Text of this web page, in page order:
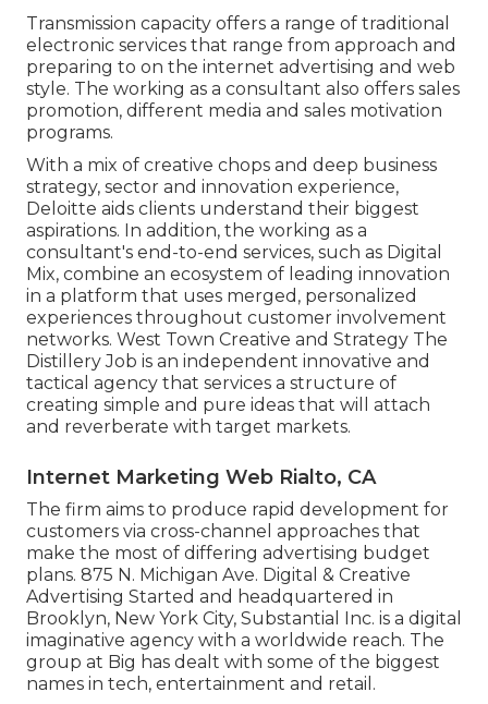
Transmission capacity offers a range of traditional
electronic services that range from approach and
preparing to on the internet advertising and web
style. The working as a consultant also offers sales
promotion, different media and sales motivation
programs.
With a mix of creative chops and deep business
strategy, sector and innovation experience,
Deloitte aids clients understand their biggest
aspirations. In addition, the working as a
consultant's end-to-end services, such as Digital
Mix, combine an ecosystem of leading innovation
in a platform that uses merged, personalized
experiences throughout customer involvement
networks. West Town Creative and Strategy The
Distillery Job is an independent innovative and
tactical agency that services a structure of
creating simple and pure ideas that will attach
and reverberate with target markets.
Internet Marketing Web Rialto, CA
The firm aims to produce rapid development for
customers via cross-channel approaches that
make the most of differing advertising budget
plans. 875 N. Michigan Ave. Digital & Creative
Advertising Started and headquartered in
Brooklyn, New York City, Substantial Inc. is a digital
imaginative agency with a worldwide reach. The
group at Big has dealt with some of the biggest
names in tech, entertainment and retail.